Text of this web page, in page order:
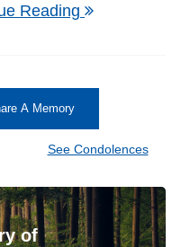
Reading
A Memory
See Condolences
of